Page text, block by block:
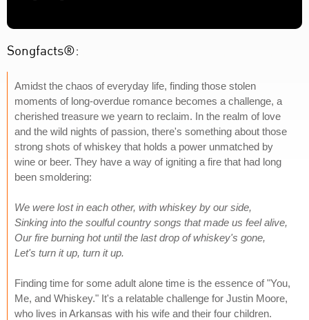
Songfacts®:
Amidst the chaos of everyday life, finding those stolen
moments of long-overdue romance becomes a challenge, a
cherished treasure we yearn to reclaim. In the realm of love
and the wild nights of passion, there's something about those
strong shots of whiskey that holds a power unmatched by
wine or beer. They have a way of igniting a fire that had long
been smoldering:
We were lost in each other, with whiskey by our side,
Sinking into the soulful country songs that made us feel alive,
Our fire burning hot until the last drop of whiskey's gone,
Let's turn it up, turn it up.
Finding time for some adult alone time is the essence of "You,
Me, and Whiskey." It's a relatable challenge for Justin Moore,
who lives in Arkansas with his wife and their four children.